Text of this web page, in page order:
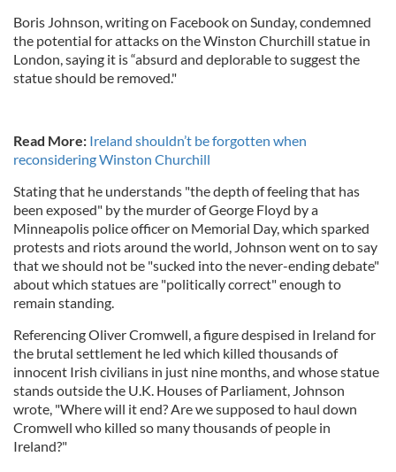
Boris Johnson, writing on Facebook on Sunday, condemned
the potential for attacks on the Winston Churchill statue in
London, saying it is “absurd and deplorable to suggest the
statue should be removed."
Read More: Ireland shouldn’t be forgotten when
reconsidering Winston Churchill
Stating that he understands "the depth of feeling that has
been exposed" by the murder of George Floyd by a
Minneapolis police officer on Memorial Day, which sparked
protests and riots around the world, Johnson went on to say
that we should not be "sucked into the never-ending debate"
about which statues are "politically correct" enough to
remain standing.
Referencing Oliver Cromwell, a figure despised in Ireland for
the brutal settlement he led which killed thousands of
innocent Irish civilians in just nine months, and whose statue
stands outside the U.K. Houses of Parliament, Johnson
wrote, "Where will it end? Are we supposed to haul down
Cromwell who killed so many thousands of people in
Ireland?"